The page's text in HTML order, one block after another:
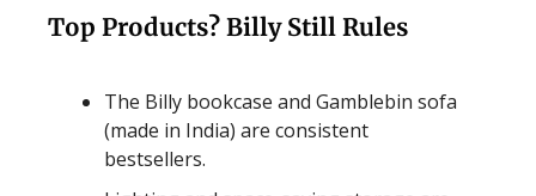
Top Products? Billy Still Rules
The Billy bookcase and Gamblebin sofa
(made in India) are consistent
bestsellers.